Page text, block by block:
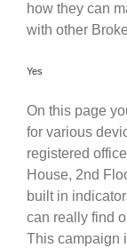
how they can
with other
Yes
On this page
for various
registered
House, 2nd
built in
can really find
This campaign